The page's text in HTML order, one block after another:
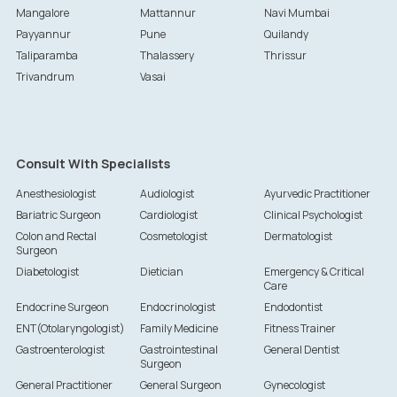
Mangalore Mattannur
Navi Mumbai
Payyannur
Pune
Quilandy
Taliparamba
Thalassery
Thrissur
Trivandrum
Vasai
Consult With Specialists
Anesthesiologist Audiologist
Ayurvedic Practitioner
Bariatric Surgeon
Cardiologist
Clinical Psychologist
Colon and Rectal
Surgeon
Cosmetologist Dermatologist
Diabetologist Dietician
Emergency & Critical
Care
Endocrine Surgeon
Endocrinologist
Endodontist
ENT(Otolaryngologist)
Family Medicine
Fitness Trainer
Gastroenterologist
Gastrointestinal
Surgeon
General Dentist
General Practitioner General Surgeon Gynecologist